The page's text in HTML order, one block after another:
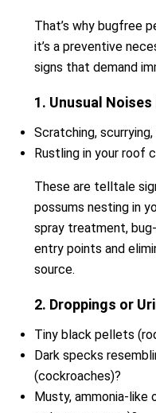
That’s why bugfree
it’s a preventive
signs that demand
1. Unusual
Scratching,
Rustling in your roof
These are telltale
possums nesting in
spray treatment,
entry points and
source.
2. Droppings or
Tiny black pellets
Dark specks
(cockroaches)?
Musty, ammonia-like